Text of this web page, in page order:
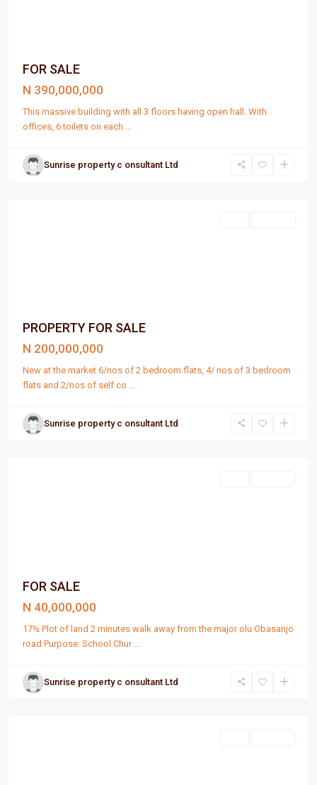
FOR SALE
N 390,000,000
This massive building with all 3 floors having open hall. With
offices, 6 toilets on each ...
Sunrise property c onsultant Ltd
Port
PROPERTY FOR SALE
N 200,000,000
New at the market 6/nos of 2 bedroom flats, 4/ nos of 3 bedroom
flats and 2/nos of self co ...
Sunrise property c onsultant Ltd
Port
FOR SALE
N 40,000,000
17½ Plot of land 2 minutes walk away from the major olu Obasanjo
road Purpose: School Chur ...
Sunrise property c onsultant Ltd
Port